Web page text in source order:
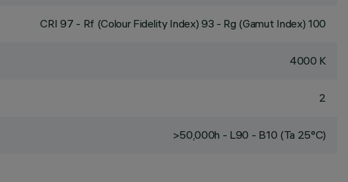
CRI97 - Rf (Colour Fidelity Index) 93 - Rg (Gamut Index) 100
4000 K
2
>50,000h - L90 - B10 (Ta 25°C)